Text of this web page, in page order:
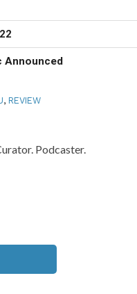
Announced
, REVIEW
Podcaster.